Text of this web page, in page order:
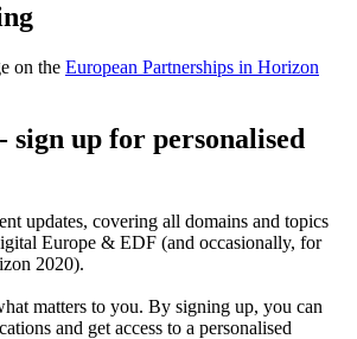
on the European Partnerships in Horizon
sign up for personalised
updates, covering all domains and topics
Europe & EDF (and occasionally, for
2020).
matters to you. By signing up, you can
and get access to a personalised